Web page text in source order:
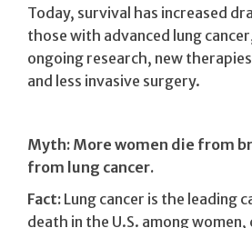
Today, survival has increased
those with advanced lung
ongoing research, new
and less invasive surgery.
Myth: More women die from
from lung cancer.
Fact: Lung cancer is the leading
death in the U.S. among